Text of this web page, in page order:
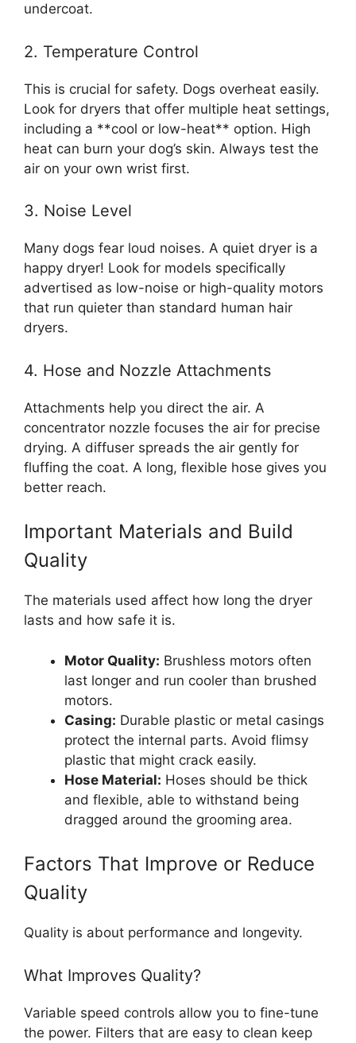
undercoat.
2. Temperature Control
This is crucial for safety. Dogs overheat easily.
Look for dryers that offer multiple heat settings,
including a **cool or low-heat** option. High
heat can burn your dog’s skin. Always test the
air on your own wrist first.
3. Noise Level
Many dogs fear loud noises. A quiet dryer is a
happy dryer! Look for models specifically
advertised as low-noise or high-quality motors
that run quieter than standard human hair
dryers.
4. Hose and Nozzle Attachments
Attachments help you direct the air. A
concentrator nozzle focuses the air for precise
drying. A diffuser spreads the air gently for
fluffing the coat. A long, flexible hose gives you
better reach.
Important Materials and Build
Quality
The materials used affect how long the dryer
lasts and how safe it is.
Motor Quality: Brushless motors often
last longer and run cooler than brushed
motors.
Casing: Durable plastic or metal casings
protect the internal parts. Avoid flimsy
plastic that might crack easily.
Hose Material: Hoses should be thick
and flexible, able to withstand being
dragged around the grooming area.
Factors That Improve or Reduce
Quality
Quality is about performance and longevity.
What Improves Quality?
Variable speed controls allow you to fine-tune
the power. Filters that are easy to clean keep